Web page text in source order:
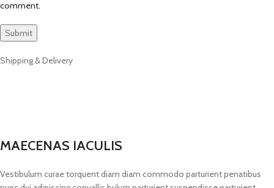
comment.
Shipping & Delivery
MAECENAS IACULIS
Vestibulum curae torquent diam diam commodo parturient penatibus